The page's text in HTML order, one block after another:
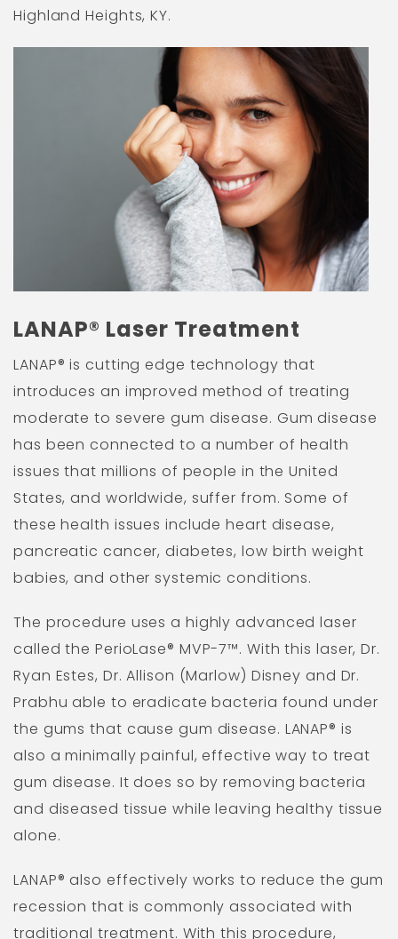
Highland Heights, KY.
LANAP® Laser Treatment
LANAP® is cutting edge technology that
introduces an improved method of treating
moderate to severe gum disease. Gum disease
has been connected to a number of health
issues that millions of people in the United
States, and worldwide, suffer from. Some of
these health issues include heart disease,
pancreatic cancer, diabetes, low birth weight
babies, and other systemic conditions.
The procedure uses a highly advanced laser
called the PerioLase® MVP-7™. With this laser, Dr.
Ryan Estes, Dr. Allison (Marlow) Disney and Dr.
Prabhu able to eradicate bacteria found under
the gums that cause gum disease. LANAP® is
also a minimally painful, effective way to treat
gum disease. It does so by removing bacteria
and diseased tissue while leaving healthy tissue
alone.
LANAP® also effectively works to reduce the gum
recession that is commonly associated with
traditional treatment. With this procedure,